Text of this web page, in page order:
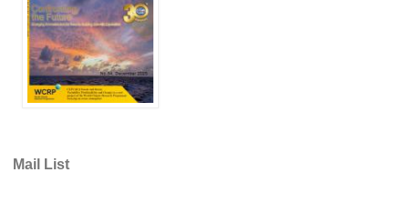
Atlantic Resources
TACE
The Observing System in the Atlantic Sector
Pacific Events
Mail List